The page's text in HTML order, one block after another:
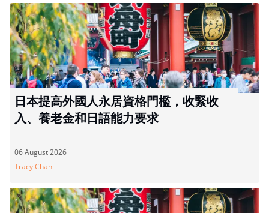
日本提高外國人永居資格門檻，收緊收
入、養老金和日語能力要求
06 August 2026
Tracy Chan